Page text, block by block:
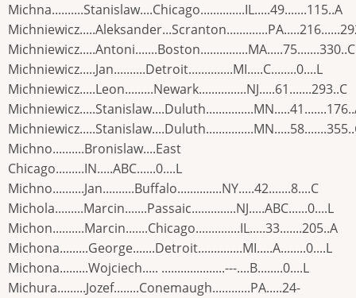
Michna..........Stanislaw....Chicago..............IL.....49.......115..A
Michniewicz.....Antoni.......Boston...............MA.....75.......330..C
Michniewicz.....Jan..........Detroit..............MI.....C........0....L
Michniewicz.....Leon.........Newark...............NJ.....61.......293..C
Michno..........Bronislaw....East
Chicago.........IN.....ABC......0....L
Michno..........Jan..........Buffalo..............NY.....42.......8....C
Michola.........Marcin.......Passaic..............NJ.....ABC......0....L
Michon..........Marcin.......Chicago..............IL.....33.......205..A
Michona.........George.......Detroit..............MI.....A........0....L
Michona.........Wojciech..... ....................---....B........0....L
Michura.........Jozef........Conemaugh............PA.....24-